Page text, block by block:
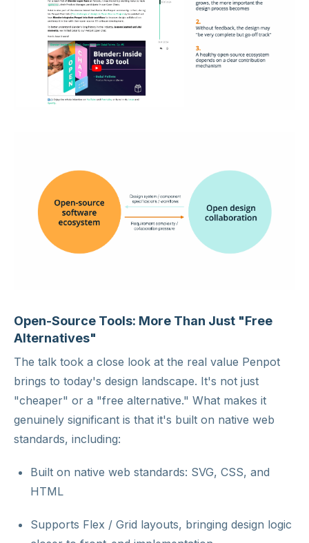
Open-Source Tools: More Than Just "Free
Alternatives"
The talk took a close look at the real value Penpot
brings to today's design landscape. It's not just
"cheaper" or a "free alternative." What makes it
genuinely significant is that it's built on native web
standards, including:
Built on native web standards: SVG, CSS, and
HTML
Supports Flex / Grid layouts, bringing design logic